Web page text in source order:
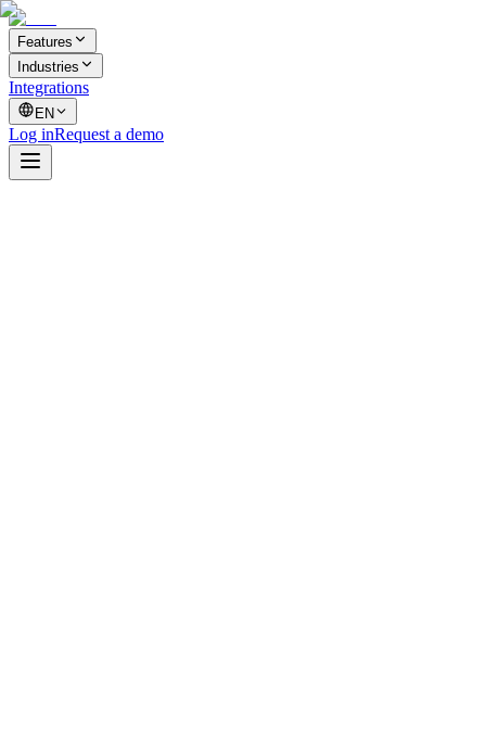
Features
Industries
Integrations
EN
Log inRequest a demo